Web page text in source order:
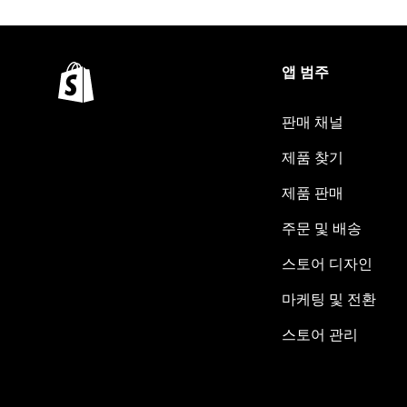
앱 범주
판매 채널
제품 찾기
제품 판매
주문 및 배송
스토어 디자인
마케팅 및 전환
스토어 관리